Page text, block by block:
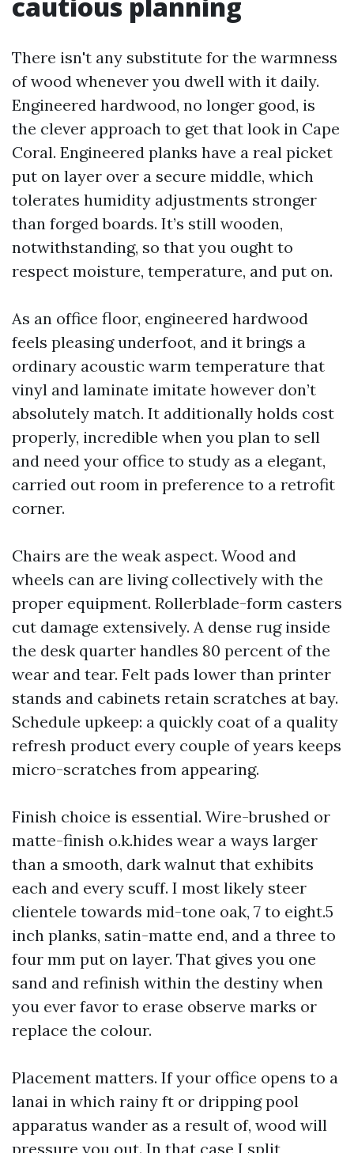
There isn't any substitute for the warmness
of wood whenever you dwell with it daily.
Engineered hardwood, no longer good, is
the clever approach to get that look in Cape
Coral. Engineered planks have a real picket
put on layer over a secure middle, which
tolerates humidity adjustments stronger
than forged boards. It’s still wooden,
notwithstanding, so that you ought to
respect moisture, temperature, and put on.
As an office floor, engineered hardwood
feels pleasing underfoot, and it brings a
ordinary acoustic warm temperature that
vinyl and laminate imitate however don’t
absolutely match. It additionally holds cost
properly, incredible when you plan to sell
and need your office to study as a elegant,
carried out room in preference to a retrofit
corner.
Chairs are the weak aspect. Wood and
wheels can are living collectively with the
proper equipment. Rollerblade-form casters
cut damage extensively. A dense rug inside
the desk quarter handles 80 percent of the
wear and tear. Felt pads lower than printer
stands and cabinets retain scratches at bay.
Schedule upkeep: a quickly coat of a quality
refresh product every couple of years keeps
micro-scratches from appearing.
Finish choice is essential. Wire-brushed or
matte-finish o.k.hides wear a ways larger
than a smooth, dark walnut that exhibits
each and every scuff. I most likely steer
clientele towards mid-tone oak, 7 to eight.5
inch planks, satin-matte end, and a three to
four mm put on layer. That gives you one
sand and refinish within the destiny when
you ever favor to erase observe marks or
replace the colour.
Placement matters. If your office opens to a
lanai in which rainy ft or dripping pool
apparatus wander as a result of, wood will
pressure you out. In that case I split